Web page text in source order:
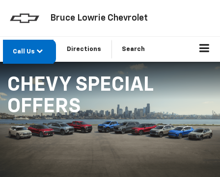
Bruce Lowrie Chevrolet
Call Us Directions Search
CHEVY SPECIAL
OFFERS